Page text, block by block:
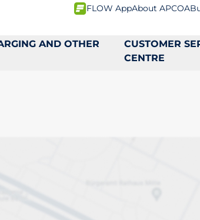
FLOW AppAbout APCOA
AND OTHER
CUSTOMER
CENTRE